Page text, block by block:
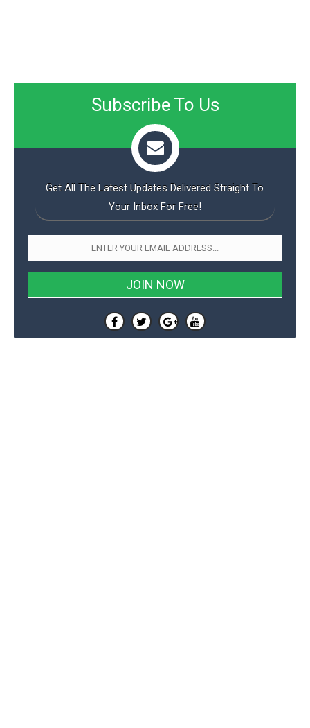
Subscribe To Us
Get All The Latest Updates Delivered Straight To
Your Inbox For Free!